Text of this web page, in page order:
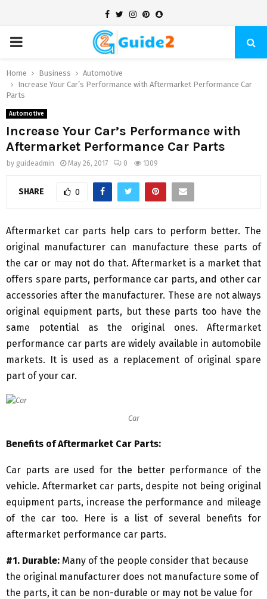
Facebook
TwitterInstagram
Pinterest
Snapchat
PRIMARY
MENU
Home Business
Automotive
Increase Your Car’s Performance with Aftermarket Performance Car
Parts
Automotive
Increase Your Car’s Performance with
Aftermarket Performance Car Parts
by guideadmin May 26, 2017 0 1309
SHARE 0
Aftermarket car parts help cars to perform better. The
original manufacturer can manufacture these parts of
the car or may not do that. Aftermarket is a market that
offers spare parts, performance car parts, and other car
accessories after the manufacturer. These are not always
original equipment parts, but these parts too have the
same potential as the original ones. Aftermarket
performance car parts are widely available in automobile
markets. It is used as a replacement of original spare
part of your car.
Car
Benefits of Aftermarket Car Parts:
Car parts are used for the better performance of the
vehicle. Aftermarket car parts, despite not being original
equipment parts, increase the performance and mileage
of the car too. Here is a list of several benefits for
aftermarket performance car parts.
#1. Durable: Many of the people consider that because
the original manufacturer does not manufacture some of
the parts, it can be non-durable or may not be value for